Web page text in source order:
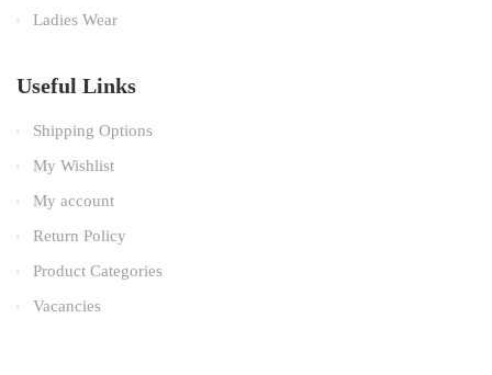
Ladies Wear
Useful Links
Shipping Options
My Wishlist
My account
Return Policy
Product Categories
Vacancies